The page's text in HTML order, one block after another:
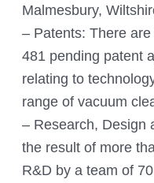
Malmesbury,
– Patents: There
481 pending patent
relating to
range of vacuum
– Research, Design
the result of more
R&D by a team of